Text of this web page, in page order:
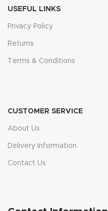
USEFUL LINKS
Privacy Policy
Returns
Terms & Conditions
CUSTOMER SERVICE
About Us
Delivery Information
Contact Us